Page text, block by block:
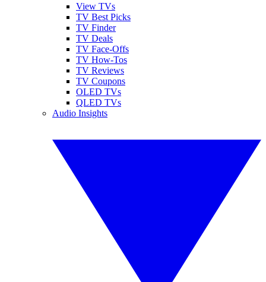
View TVs
TV Best Picks
TV Finder
TV Deals
TV Face-Offs
TV How-Tos
TV Reviews
TV Coupons
OLED TVs
QLED TVs
Audio Insights